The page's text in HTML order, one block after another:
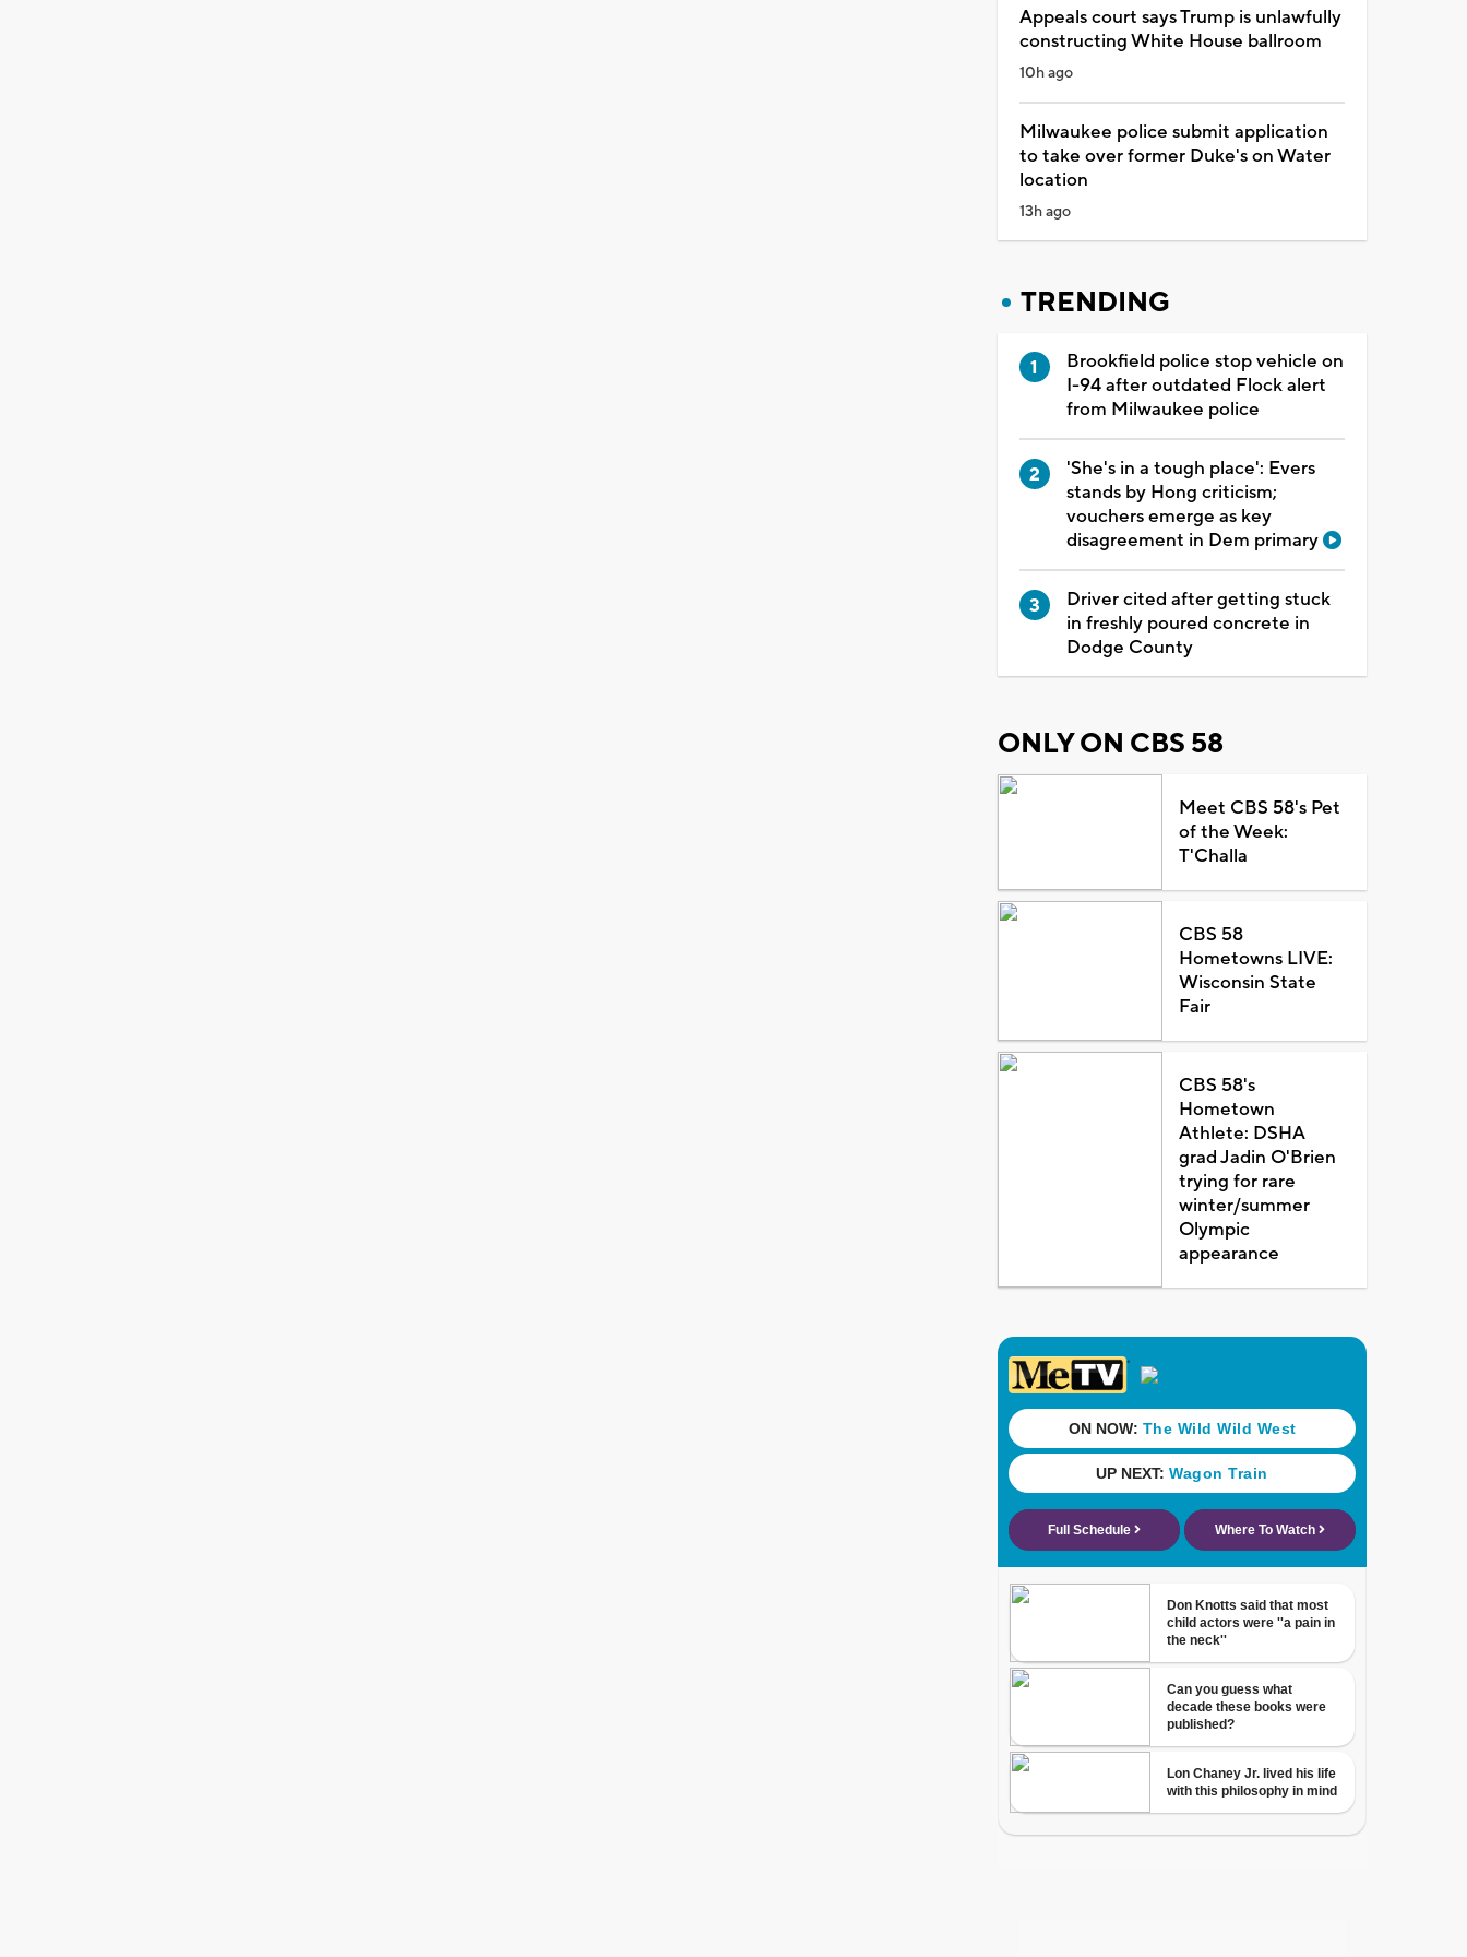
Appeals court says Trump is unlawfully
constructing White House ballroom
10h ago
Milwaukee police submit application
to take over former Duke's on Water
location
13h ago
TRENDING
Brookfield police stop vehicle on
I-94 after outdated Flock alert
from Milwaukee police
'She's in a tough place': Evers
stands by Hong criticism;
vouchers emerge as key
disagreement in Dem primary
Driver cited after getting stuck
in freshly poured concrete in
Dodge County
ONLY ON CBS 58
Meet CBS 58's Pet
of the Week:
T'Challa
CBS 58
Hometowns LIVE:
Wisconsin State
Fair
CBS 58's
Hometown
Athlete: DSHA
grad Jadin O'Brien
trying for rare
winter/summer
Olympic
appearance